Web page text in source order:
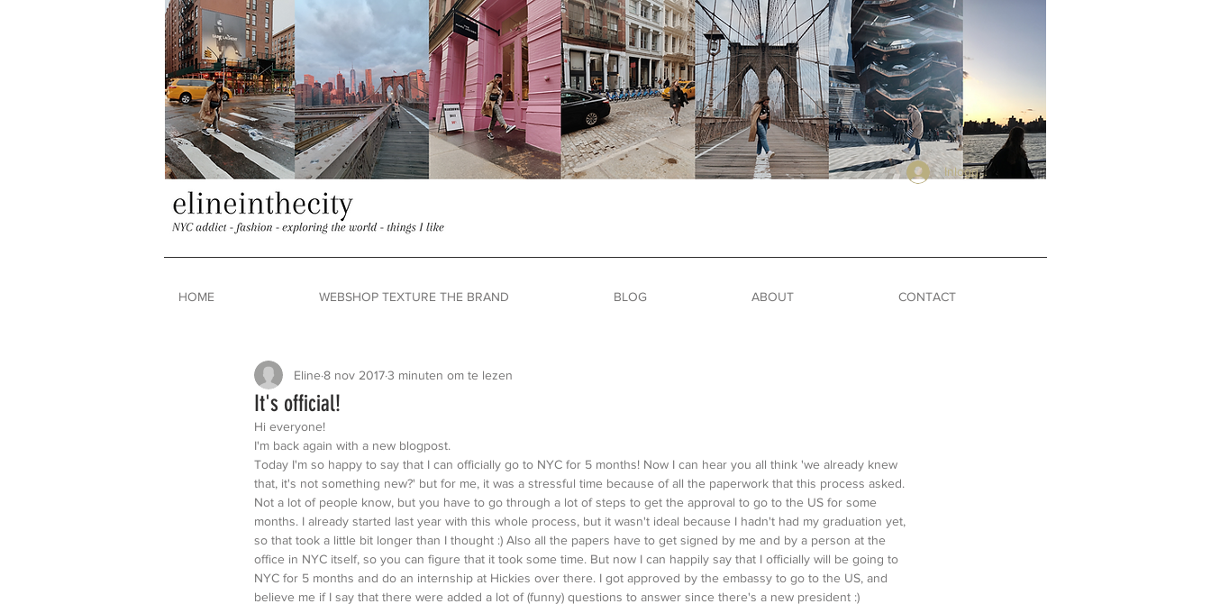
Inloggen
HOME WEBSHOP TEXTURE THE BRAND BLOG ABOUT CONTACT
It's official!
Eline8 nov 20173 minuten om te lezen
Hi everyone!
I'm back again with a new blogpost.
Today I'm so happy to say that I can officially go to NYC for 5 months! Now I can hear you all think 'we already knew
that, it's not something new?' but for me, it was a stressful time because of all the paperwork that this process asked.
Not a lot of people know, but you have to go through a lot of steps to get the approval to go to the US for some
months. I already started last year with this whole process, but it wasn't ideal because I hadn't had my graduation yet,
so that took a little bit longer than I thought :) Also all the papers have to get signed by me and by a person at the
office in NYC itself, so you can figure that it took some time. But now I can happily say that I officially will be going to
NYC for 5 months and do an internship at Hickies over there. I got approved by the embassy to go to the US, and
believe me if I say that there were added a lot of (funny) questions to answer since there's a new president :)